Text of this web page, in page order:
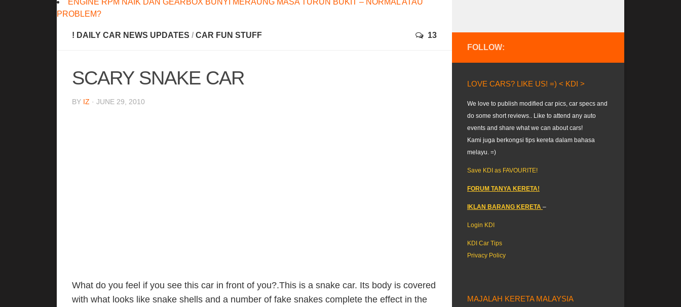
ENGINE RPM NAIK DAN GEARBOX BUNYI MERAUNG MASA TURUN BUKIT – NORMAL ATAU
PROBLEM?
! DAILY CAR NEWS UPDATES / CAR FUN STUFF 13
SCARY SNAKE CAR
BY IZ · JUNE 29, 2010
What do you feel if you see this car in front of you?.This is a snake car. Its body is covered
with what looks like snake shells and a number of fake snakes complete the effect in the
FOLLOW:
LOVE CARS? LIKE US! =) < KDI >
We love to publish modified car pics, car specs and
do some short reviews.. Like to attend any auto
events and share what we can about cars!
Kami juga berkongsi tips kereta dalam bahasa
melayu. =)
Save KDI as FAVOURITE!
FORUM TANYA KERETA!
IKLAN BARANG KERETA –
Login KDI
KDI Car Tips
Privacy Policy
MAJALAH KERETA MALAYSIA